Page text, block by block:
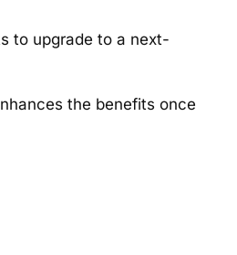
to upgrade to a next-
the benefits once